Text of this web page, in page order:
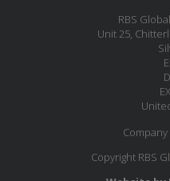
RBS
Unit 25,
Company
Copyright RBS